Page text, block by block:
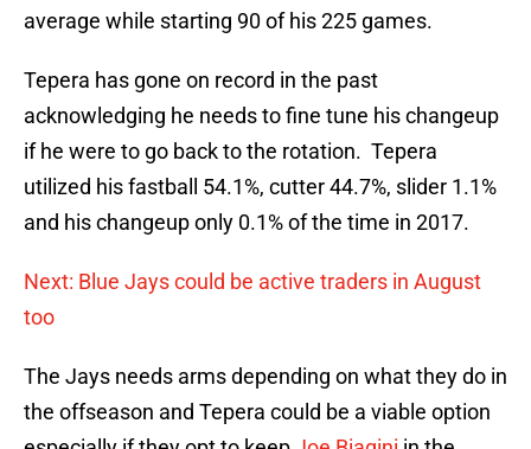
average while starting 90 of his 225 games.
Tepera has gone on record in the past
acknowledging he needs to fine tune his changeup
if he were to go back to the rotation. Tepera
utilized his fastball 54.1%, cutter 44.7%, slider 1.1%
and his changeup only 0.1% of the time in 2017.
Next: Blue Jays could be active traders in August
too
The Jays needs arms depending on what they do in
the offseason and Tepera could be a viable option